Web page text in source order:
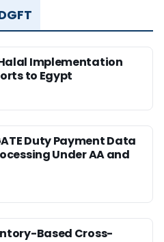
Implementation
to Egypt
Duty Payment Data
Under AA and
Based Cross-